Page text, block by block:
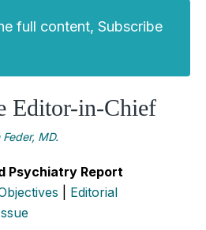
full content, Subscribe
Editor-in-Chief
Feder, MD.
Psychiatry Report
Editorial